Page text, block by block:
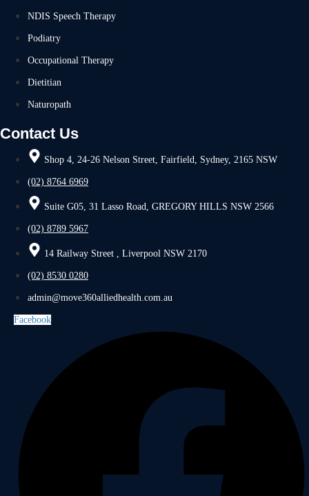
NDIS Speech Therapy
Podiatry
Occupational Therapy
Dietitian
Naturopath
Contact Us
Shop 4, 24-26 Nelson Street, Fairfield, Sydney, 2165 NSW
(02) 8764 6969
Suite G05, 31 Lasso Road, GREGORY HILLS NSW 2566
(02) 8789 5967
14 Railway Street , Liverpool NSW 2170
(02) 8530 0280
admin@move360alliedhealth.com.au
Facebook